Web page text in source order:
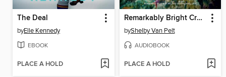
The Deal
byElle Kennedy
EBOOK
PLACE A HOLD
Remarkably Bright Creatures
byShelby Van Pelt
AUDIOBOOK
PLACE A HOLD